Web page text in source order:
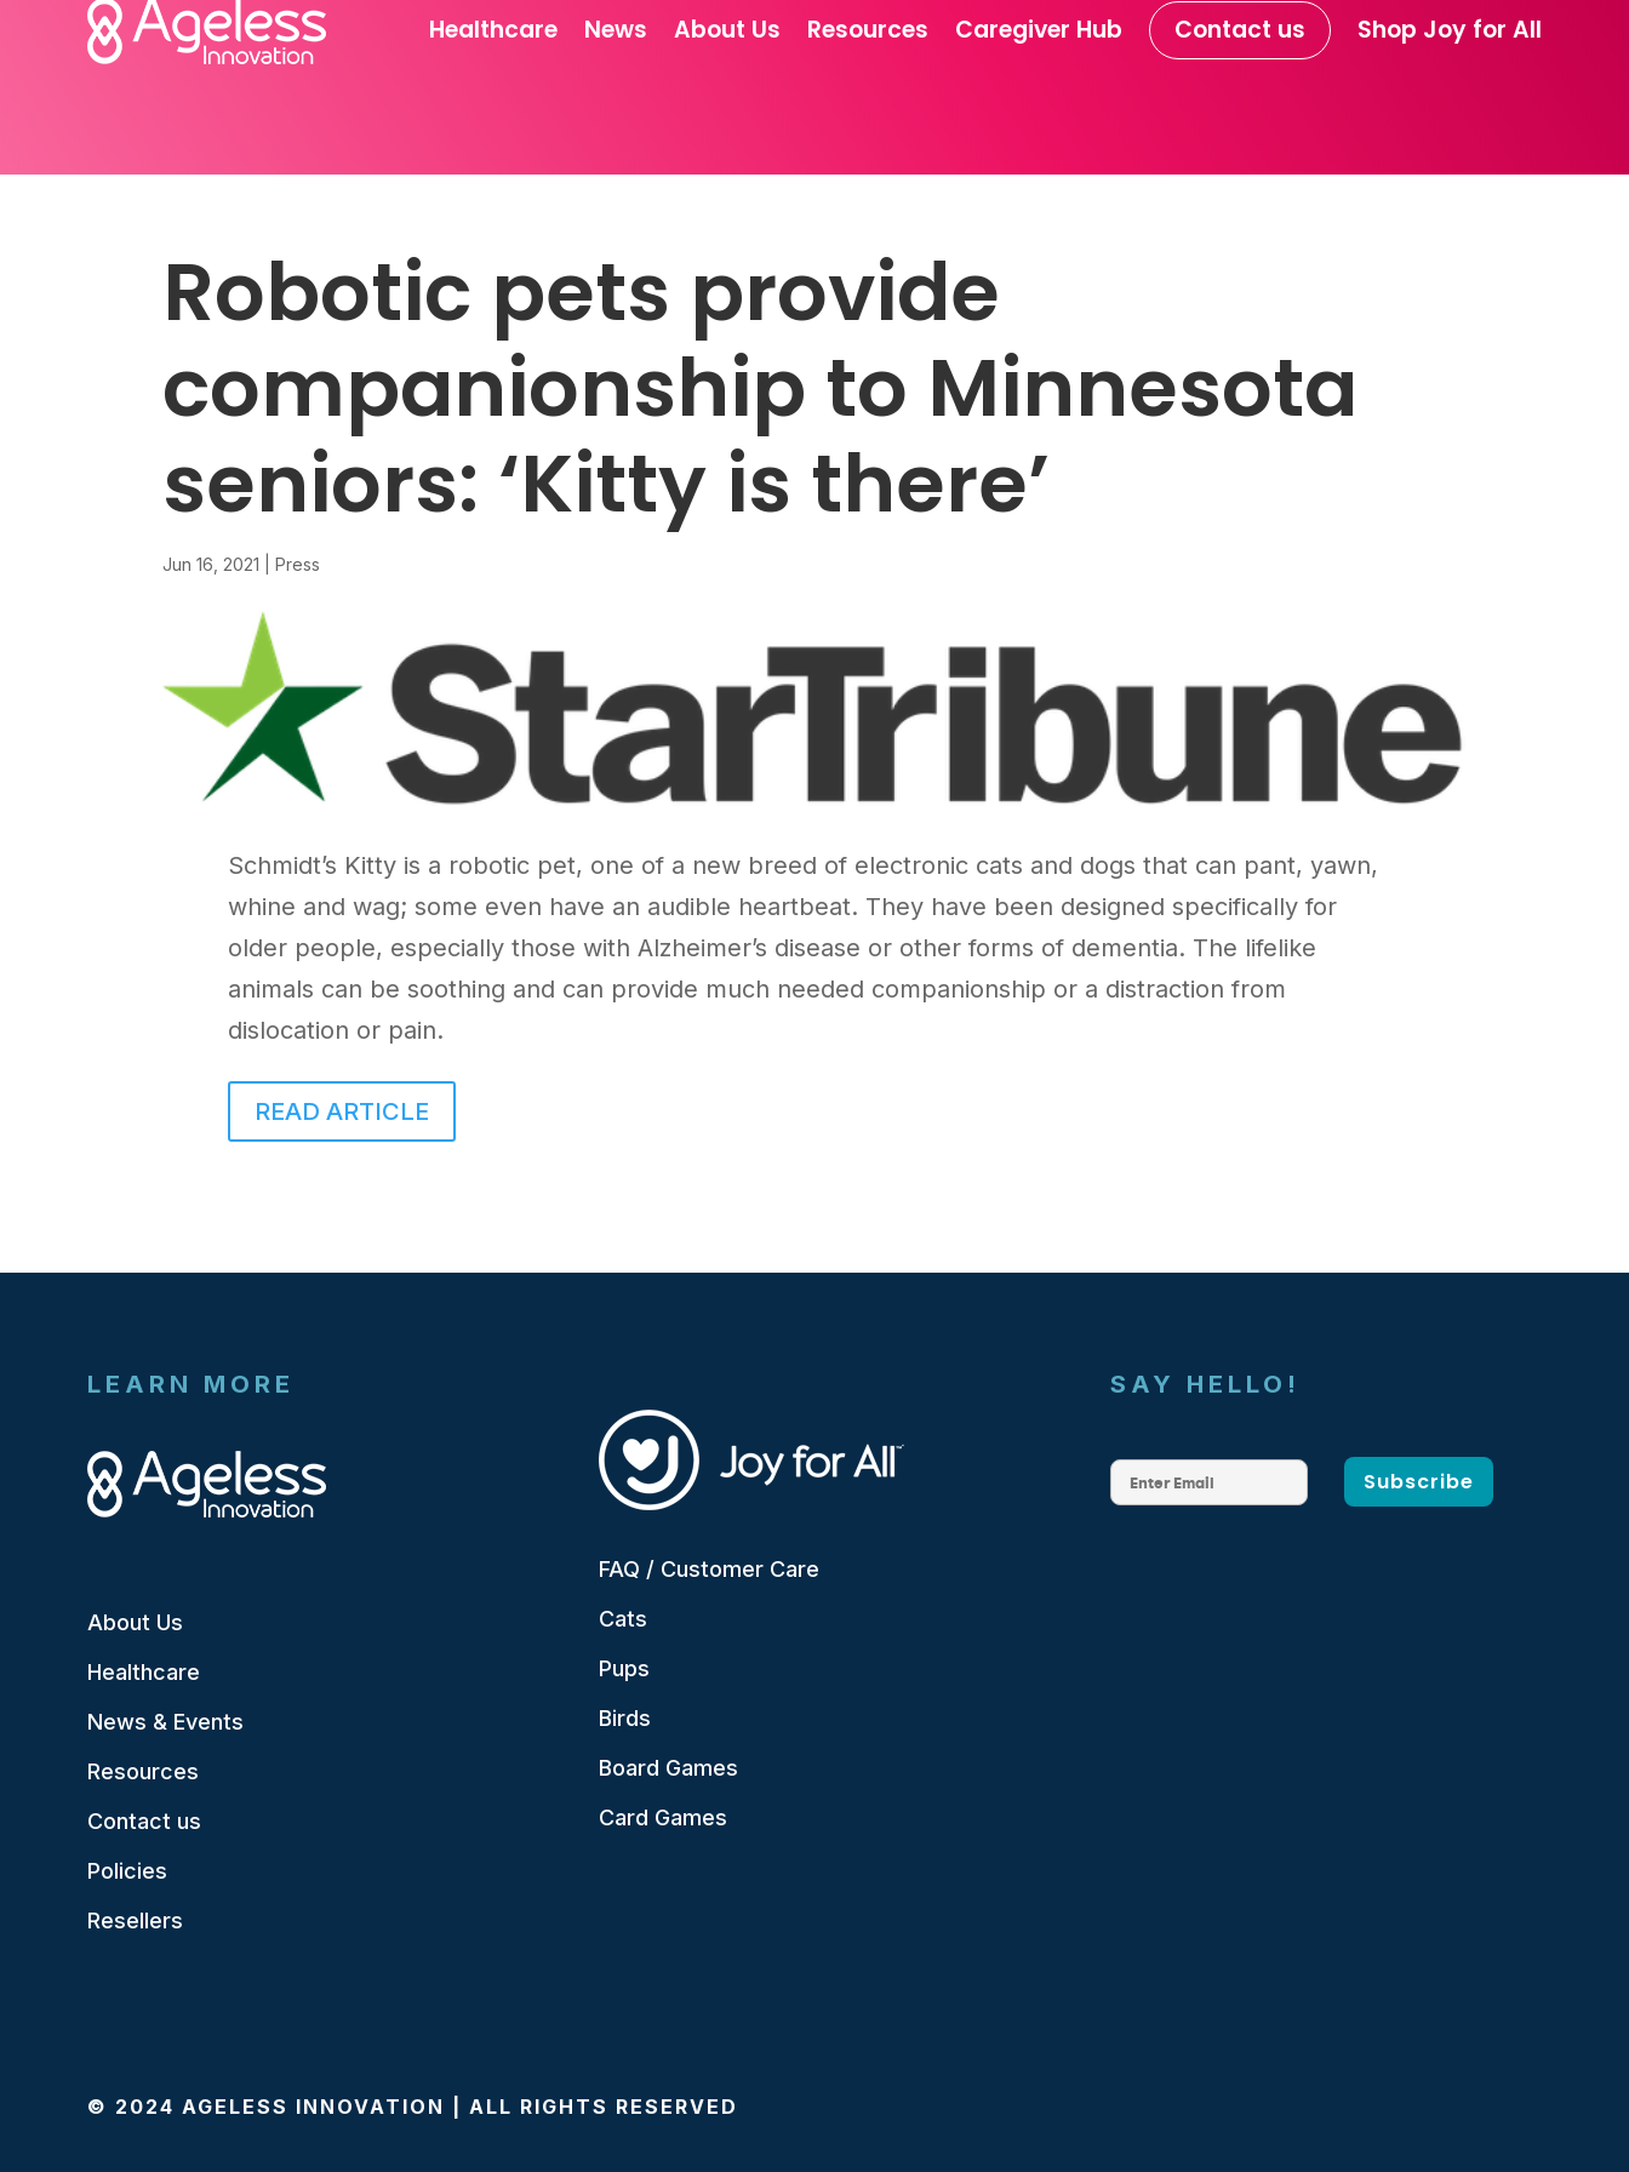
Healthcare News About Us Resources Caregiver Hub Contact us Shop Joy for All
Robotic pets provide
companionship to Minnesota
seniors: ‘Kitty is there’
Jun 16, 2021 |Press
Schmidt’s Kitty is a robotic pet, one of a new breed of electronic cats and dogs that can pant, yawn,
whine and wag; some even have an audible heartbeat. They have been designed specifically for
older people, especially those with Alzheimer’s disease or other forms of dementia. The lifelike
animals can be soothing and can provide much needed companionship or a distraction from
dislocation or pain.
READ ARTICLE
LEARN MORE
About Us
Healthcare
News & Events
Resources
Contact us
Policies
Resellers
FAQ / Customer Care
Cats
Pups
Birds
Board Games
Card Games
SAY HELLO!
© 2024 AGELESS INNOVATION | ALL RIGHTS RESERVED